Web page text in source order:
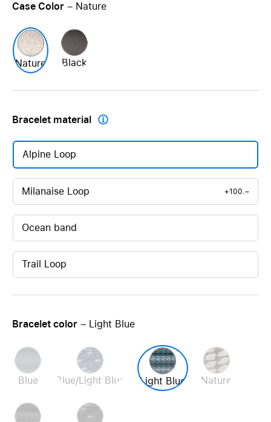
Case Color – Nature
Nature Black
Bracelet material 
Alpine Loop
Milanaise Loop +100.–
Ocean band
Trail Loop
Bracelet color – Light Blue
Blue Blue/Light Blue Light Blue Nature